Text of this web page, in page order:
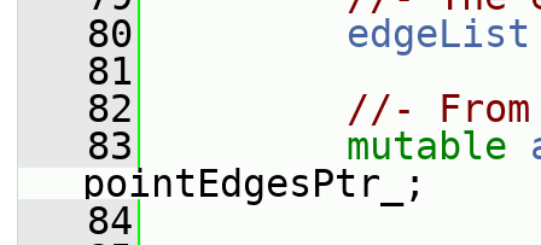
   80
edgeList
   81
   82
//-
   83
mutable
pointEdgesPtr_;
   84